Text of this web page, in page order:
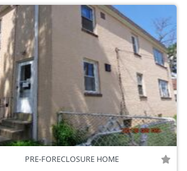
PRE-FORECLOSURE HOME